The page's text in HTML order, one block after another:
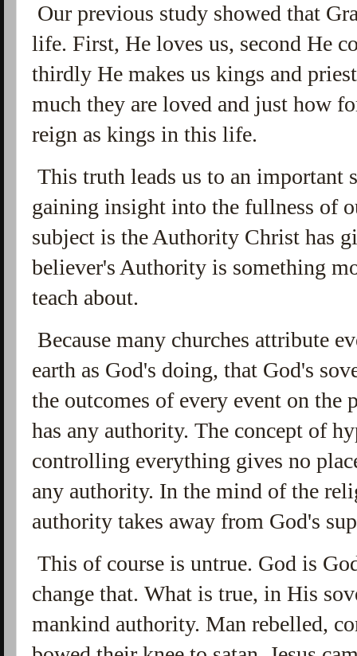
Our previous study showed that
life. First, He loves us, second He
thirdly He makes us kings and
much they are loved and just how
reign as kings in this life.
This truth leads us to an important
gaining insight into the fullness of
subject is the Authority Christ has
believer's Authority is something
teach about.
Because many churches attribute
earth as God's doing, that God's
the outcomes of every event on the
has any authority. The concept of
controlling everything gives no
any authority. In the mind of the
authority takes away from God's
This of course is untrue. God is
change that. What is true, in His
mankind authority. Man rebelled,